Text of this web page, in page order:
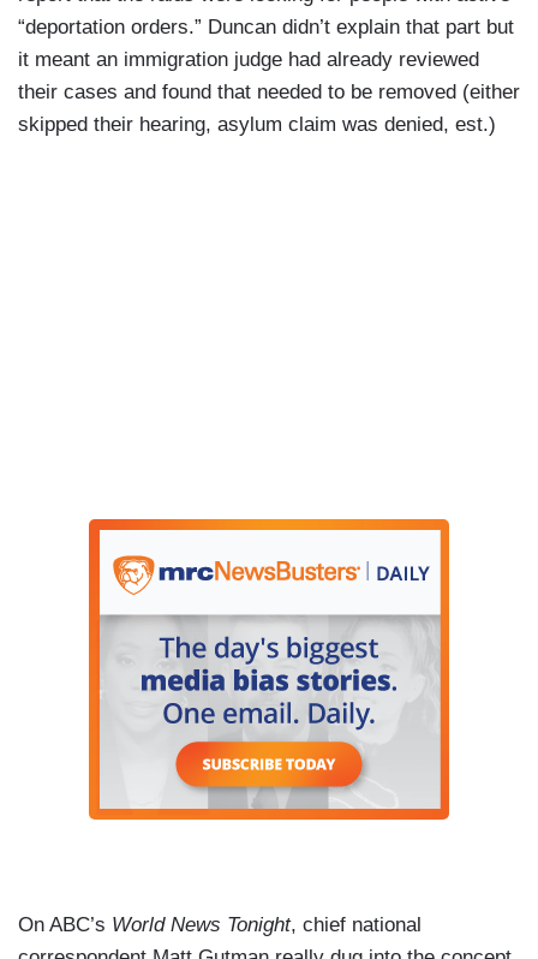
“deportation orders.” Duncan didn’t explain that part but
it meant an immigration judge had already reviewed
their cases and found that needed to be removed (either
skipped their hearing, asylum claim was denied, est.)
On ABC’s World News Tonight, chief national